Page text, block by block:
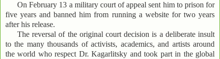
On February 13 a military court of appeal sent him to prison for
five years and banned him from running a website for two years
after his release.
The reversal of the original court decision is a deliberate insult
to the many thousands of activists, academics, and artists around
the world who respect Dr. Kagarlitsky and took part in the global